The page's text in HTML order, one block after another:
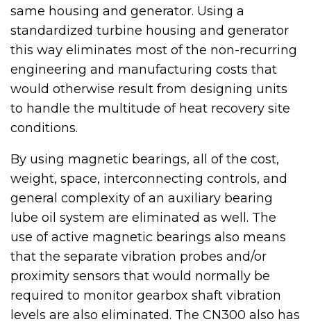
same housing and generator. Using a
standardized turbine housing and generator
this way eliminates most of the non-recurring
engineering and manufacturing costs that
would otherwise result from designing units
to handle the multitude of heat recovery site
conditions.
By using magnetic bearings, all of the cost,
weight, space, interconnecting controls, and
general complexity of an auxiliary bearing
lube oil system are eliminated as well. The
use of active magnetic bearings also means
that the separate vibration probes and/or
proximity sensors that would normally be
required to monitor gearbox shaft vibration
levels are also eliminated. The CN300 also has